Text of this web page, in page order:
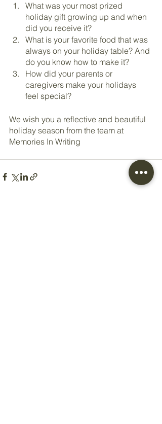
What was your most prized
holiday gift growing up and when
did you receive it?
What is your favorite food that was
always on your holiday table? And
do you know how to make it?
How did your parents or
caregivers make your holidays
feel special?
We wish you a reflective and beautiful
holiday season from the team at
Memories In Writing